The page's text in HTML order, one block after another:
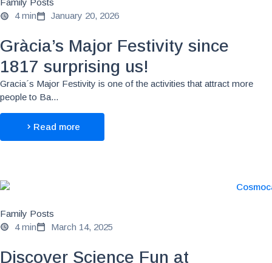
Family Posts
4 min
January 20, 2026
Gràcia’s Major Festivity since
1817 surprising us!
Gracia´s Major Festivity is one of the activities that attract more
people to Ba...
Read more
Family Posts
4 min
March 14, 2025
Discover Science Fun at